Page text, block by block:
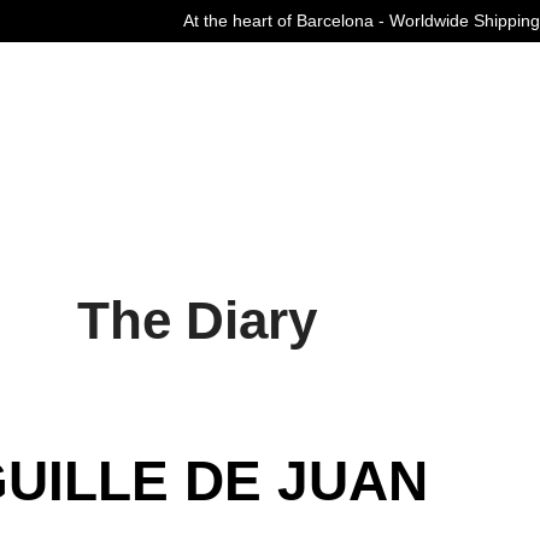
At the heart of Barcelona - Worldwide Shipping
The Diary
DE JUAN